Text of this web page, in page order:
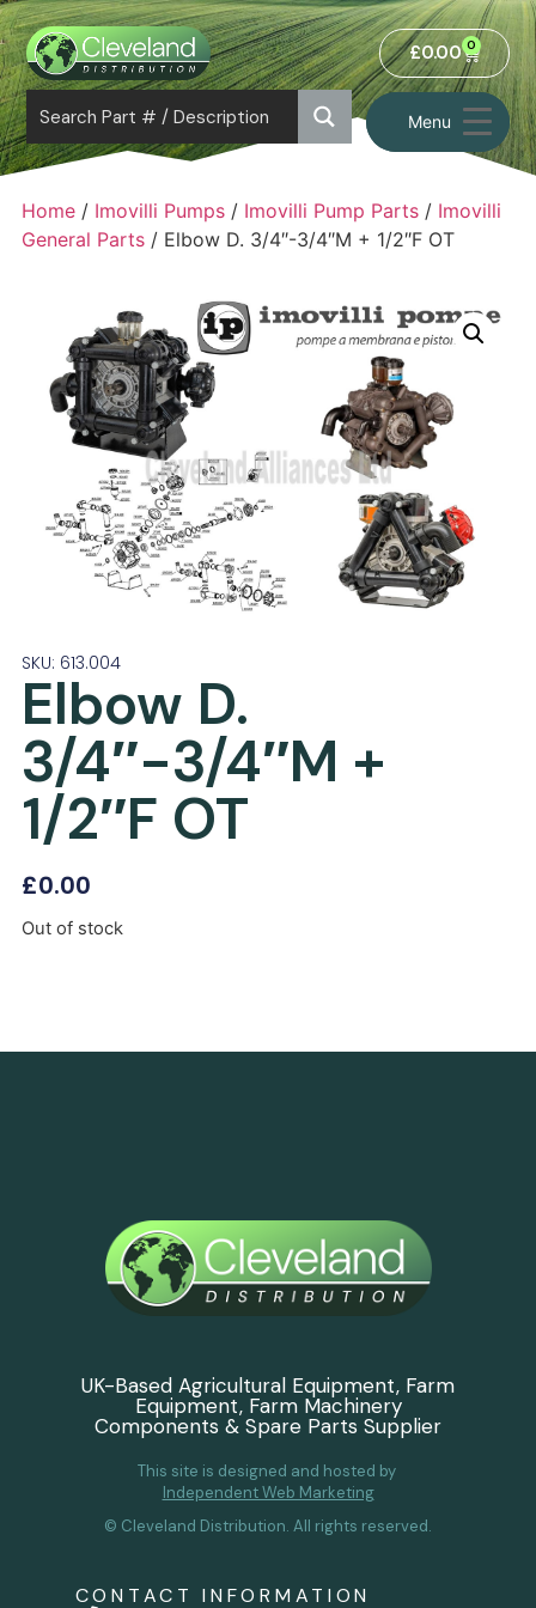
Menu
£0.00 0
Home/ Imovilli Pumps/ Imovilli Pump Parts/ Imovilli
General Parts/ Elbow D. 3/4″-3/4″M + 1/2″F OT
SKU: 613.004
Elbow D.
3/4″-3/4″M +
1/2″F OT
£0.00
Out of stock
UK-Based Agricultural Equipment, Farm
Equipment, Farm Machinery
Components & Spare Parts Supplier
This site is designed and hosted by
Independent Web Marketing
© Cleveland Distribution. All rights reserved.
CONTACT INFORMATION